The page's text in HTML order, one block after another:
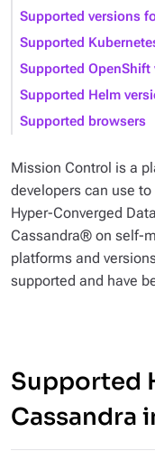
Supported versions
Supported
Supported OpenShift
Supported Helm
Supported browsers
Mission Control is a
developers can use to
Hyper-Converged
Cassandra® on self-
platforms and
supported and have
Supported
Cassandra